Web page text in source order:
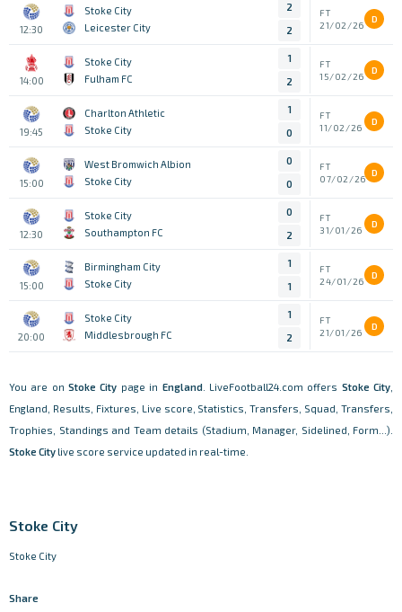
12:30
Stoke City
Leicester City
2
2
FT
21/02/26
D
14:00
Stoke City
Fulham FC
1
2
FT
15/02/26
D
19:45
Charlton Athletic
Stoke City
1
0
FT
11/02/26
D
15:00
West Bromwich Albion
Stoke City
0
0
FT
07/02/26
D
12:30
Stoke City
Southampton FC
0
2
FT
31/01/26
D
15:00
Birmingham City
Stoke City
1
1
FT
24/01/26
D
20:00
Stoke City
Middlesbrough FC
1
2
FT
21/01/26
D
You are onStoke City page in England . LiveFootball24.com offers Stoke City
England, Results, Fixtures, Live score, Statistics, Transfers, Squad, Transfers,
Trophies, Standings and Team details (Stadium, Manager, Sidelined, Form...).
Stoke City live score service updated in real-time.
Stoke City
Stoke City
Share